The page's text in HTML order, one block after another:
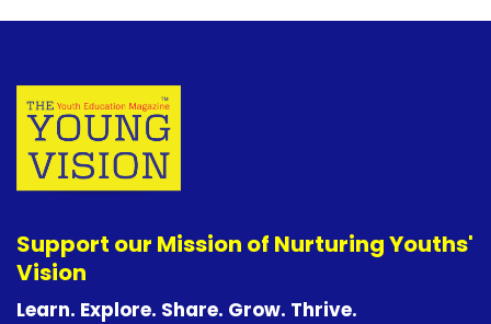
Support our Mission of Nurturing Youths'
Vision
Learn. Explore. Share. Grow. Thrive.